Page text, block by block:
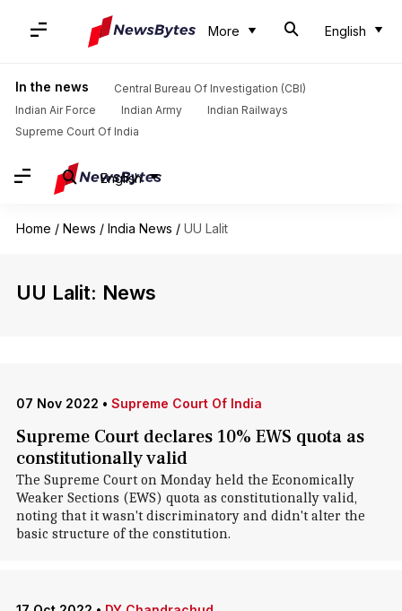
More English
In the news
Central Bureau Of Investigation (CBI)
Indian Air Force
Indian Army
Indian Railways
Supreme Court Of India
English
Home / News / India News / UU Lalit
UU Lalit: News
07 Nov 2022 • Supreme Court Of India
Supreme Court declares 10% EWS quota as
constitutionally valid
The Supreme Court on Monday held the Economically
Weaker Sections (EWS) quota as constitutionally valid,
noting that it wasn't discriminatory and didn't alter the
basic structure of the constitution.